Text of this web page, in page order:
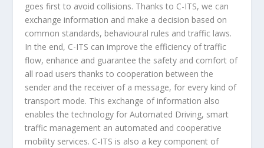
goes first to avoid collisions. Thanks to C-ITS, we can
exchange information and make a decision based on
common standards, behavioural rules and traffic laws.
In the end, C-ITS can improve the efficiency of traffic
flow, enhance and guarantee the safety and comfort of
all road users thanks to cooperation between the
sender and the receiver of a message, for every kind of
transport mode. This exchange of information also
enables the technology for Automated Driving, smart
traffic management an automated and cooperative
mobility services. C-ITS is also a key component of